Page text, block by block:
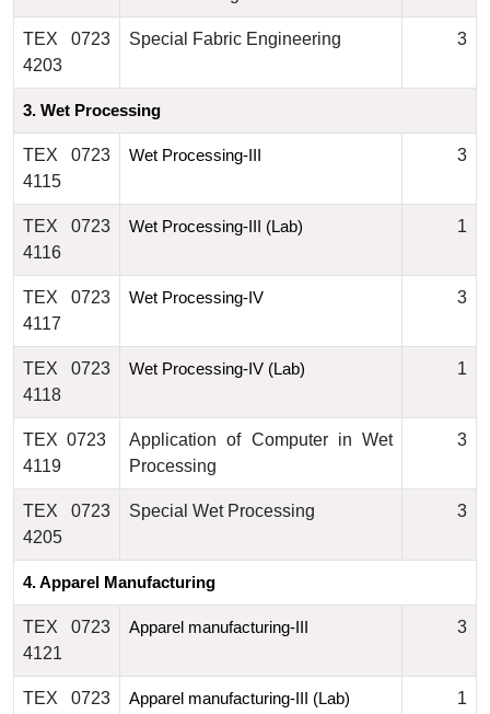
TEX 0723
4203
Special Fabric Engineering 3
3. Wet Processing
TEX 0723
4115
Wet Processing-III 3
TEX 0723
4116
Wet Processing-III (Lab) 1
TEX 0723
4117
Wet Processing-IV 3
TEX 0723
4118
Wet Processing-IV (Lab) 1
TEX 0723
4119
Application of Computer in Wet
Processing
3
TEX 0723
4205
Special Wet Processing 3
4. Apparel Manufacturing
TEX 0723
4121
Apparel manufacturing-III 3
TEX 0723
Apparel manufacturing-III (Lab) 1